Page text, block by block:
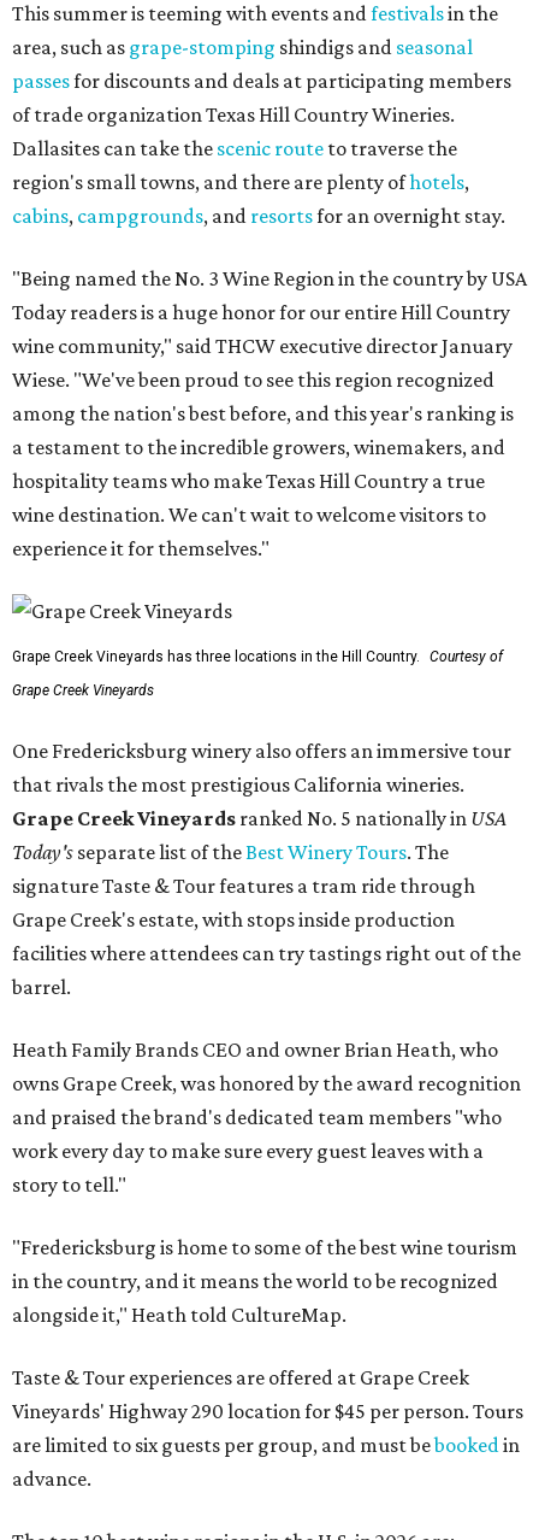
This summer is teeming with events andfestivalsin the
area, such as grape-stomping shindigs and seasonal
passesfor discounts and deals at participating members
of trade organization Texas Hill Country Wineries.
Dallasites can take the scenic route to traverse the
region's small towns, and there are plenty ofhotels,
cabins, campgrounds, and resortsfor an overnight stay.
"Being named the No. 3 Wine Region in the country by USA
Today readers is a huge honor for our entire Hill Country
wine community," said THCW executive director January
Wiese. "We've been proud to see this region recognized
among the nation's best before, and this year's ranking is
a testament to the incredible growers, winemakers, and
hospitality teams who make Texas Hill Country a true
wine destination. We can't wait to welcome visitors to
experience it for themselves."
Grape Creek Vineyards has three locations in the Hill Country.
Courtesy of
Grape Creek Vineyards
One Fredericksburg winery also offers an immersive tour
that rivals the most prestigious California wineries.
Grape Creek Vineyards ranked No. 5 nationally in USA
Today's separate list of theBest Winery Tours. The
signature Taste & Tour features a tram ride through
Grape Creek's estate, with stops inside production
facilities where attendees can try tastings right out of the
barrel.
Heath Family Brands CEO and owner Brian Heath, who
owns Grape Creek, was honored by the award recognition
and praised the brand's dedicated team members "who
work every day to make sure every guest leaves with a
story to tell."
"Fredericksburg is home to some of the best wine tourism
in the country, and it means the world to be recognized
alongside it," Heath told CultureMap.
Taste & Tour experiences are offered at Grape Creek
Vineyards' Highway 290 location for $45 per person. Tours
are limited to six guests per group, and must bebookedin
advance.